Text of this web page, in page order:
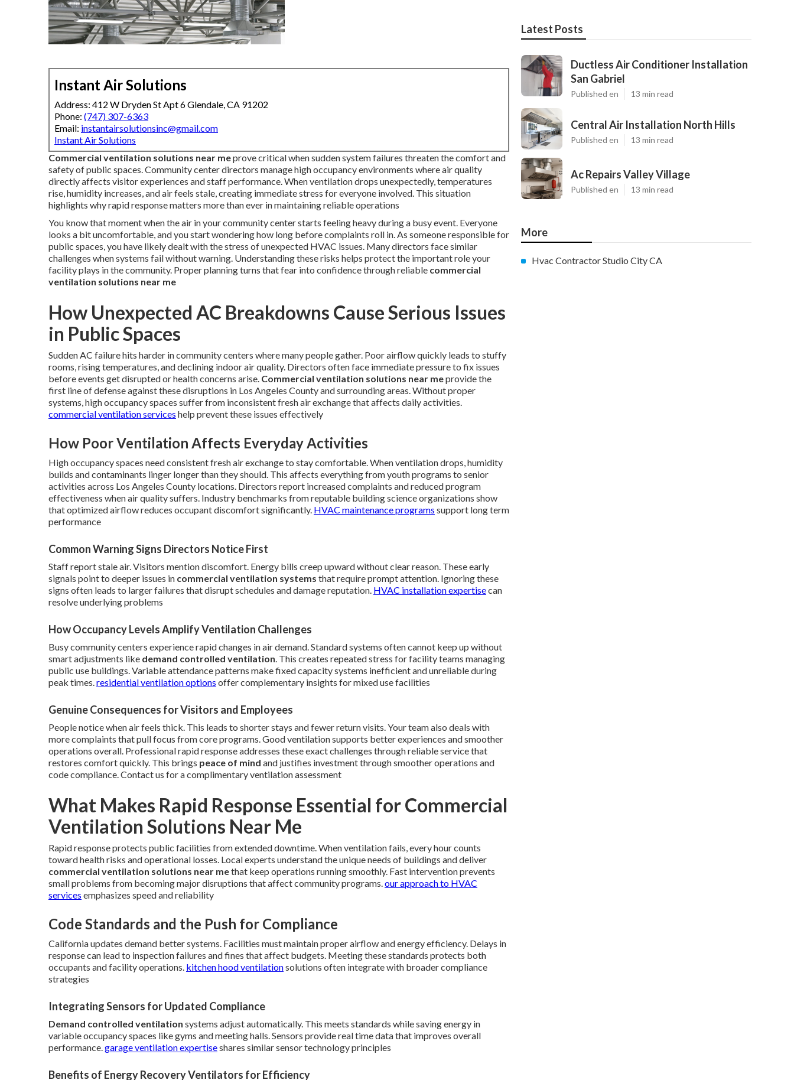
Instant Air Solutions
Address: 412 W Dryden St Apt 6 Glendale, CA 91202
Phone: (747) 307-6363
Email: instantairsolutionsinc@gmail.com
Instant Air Solutions
Commercial ventilation solutions near meprove critical when sudden system failures threaten the comfort and
safety of public spaces. Community center directors manage high occupancy environments where air quality
directly affects visitor experiences and staff performance. When ventilation drops unexpectedly, temperatures
rise, humidity increases, and air feels stale, creating immediate stress for everyone involved. This situation
highlights why rapid response matters more than ever in maintaining reliable operations
You know that moment when the air in your community center starts feeling heavy during a busy event. Everyone
looks a bit uncomfortable, and you start wondering how long before complaints roll in. As someone responsible for
public spaces, you have likely dealt with the stress of unexpected HVAC issues. Many directors face similar
challenges when systems fail without warning. Understanding these risks helps protect the important role your
facility plays in the community. Proper planning turns that fear into confidence through reliable commercial
ventilation solutions near me
How Unexpected AC Breakdowns Cause Serious Issues
in Public Spaces
Sudden AC failure hits harder in community centers where many people gather. Poor airflow quickly leads to stuffy
rooms, rising temperatures, and declining indoor air quality. Directors often face immediate pressure to fix issues
before events get disrupted or health concerns arise. Commercial ventilation solutions near meprovide the
first line of defense against these disruptions in Los Angeles County and surrounding areas. Without proper
systems, high occupancy spaces suffer from inconsistent fresh air exchange that affects daily activities.
commercial ventilation services help prevent these issues effectively
How Poor Ventilation Affects Everyday Activities
High occupancy spaces need consistent fresh air exchange to stay comfortable. When ventilation drops, humidity
builds and contaminants linger longer than they should. This affects everything from youth programs to senior
activities across Los Angeles County locations. Directors report increased complaints and reduced program
effectiveness when air quality suffers. Industry benchmarks from reputable building science organizations show
that optimized airflow reduces occupant discomfort significantly. HVAC maintenance programs support long term
performance
Common Warning Signs Directors Notice First
Staff report stale air. Visitors mention discomfort. Energy bills creep upward without clear reason. These early
signals point to deeper issues in commercial ventilation systems that require prompt attention. Ignoring these
signs often leads to larger failures that disrupt schedules and damage reputation. HVAC installation expertisecan
resolve underlying problems
How Occupancy Levels Amplify Ventilation Challenges
Busy community centers experience rapid changes in air demand. Standard systems often cannot keep up without
smart adjustments like demand controlled ventilation. This creates repeated stress for facility teams managing
public use buildings. Variable attendance patterns make fixed capacity systems inefficient and unreliable during
peak times.residential ventilation options offer complementary insights for mixed use facilities
Genuine Consequences for Visitors and Employees
People notice when air feels thick. This leads to shorter stays and fewer return visits. Your team also deals with
more complaints that pull focus from core programs. Good ventilation supports better experiences and smoother
operations overall. Professional rapid response addresses these exact challenges through reliable service that
restores comfort quickly. This brings peace of mind and justifies investment through smoother operations and
code compliance. Contact us for a complimentary ventilation assessment
What Makes Rapid Response Essential for Commercial
Ventilation Solutions Near Me
Rapid response protects public facilities from extended downtime. When ventilation fails, every hour counts
toward health risks and operational losses. Local experts understand the unique needs of buildings and deliver
commercial ventilation solutions near methat keep operations running smoothly. Fast intervention prevents
small problems from becoming major disruptions that affect community programs.our approach to HVAC
services emphasizes speed and reliability
Code Standards and the Push for Compliance
California updates demand better systems. Facilities must maintain proper airflow and energy efficiency. Delays in
response can lead to inspection failures and fines that affect budgets. Meeting these standards protects both
occupants and facility operations. kitchen hood ventilationsolutions often integrate with broader compliance
strategies
Integrating Sensors for Updated Compliance
Demand controlled ventilation systems adjust automatically. This meets standards while saving energy in
variable occupancy spaces like gyms and meeting halls. Sensors provide real time data that improves overall
performance.garage ventilation expertiseshares similar sensor technology principles
Benefits of Energy Recovery Ventilators for Efficiency
Latest Posts
Ductless Air Conditioner Installation
San Gabriel
Published en 13 min read
Central Air Installation North Hills
Published en 13 min read
Ac Repairs Valley Village
Published en 13 min read
More
Hvac Contractor Studio City CA